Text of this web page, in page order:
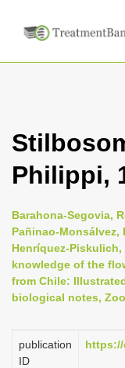
Philippi,
Barahona-Segovia,
Pañinao-Monsálvez,
Henríquez-
knowledge of the
from Chile:
biological notes,
publication
ID
https://